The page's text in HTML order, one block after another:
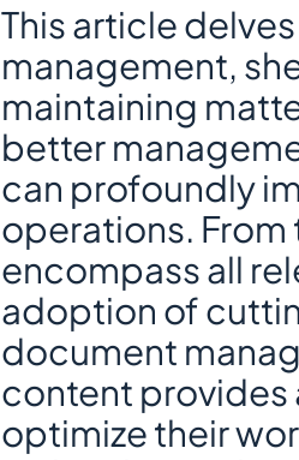
This article
management,
maintaining
better
can profoundly
operations.
encompass all
adoption of
document
content provides
optimize their